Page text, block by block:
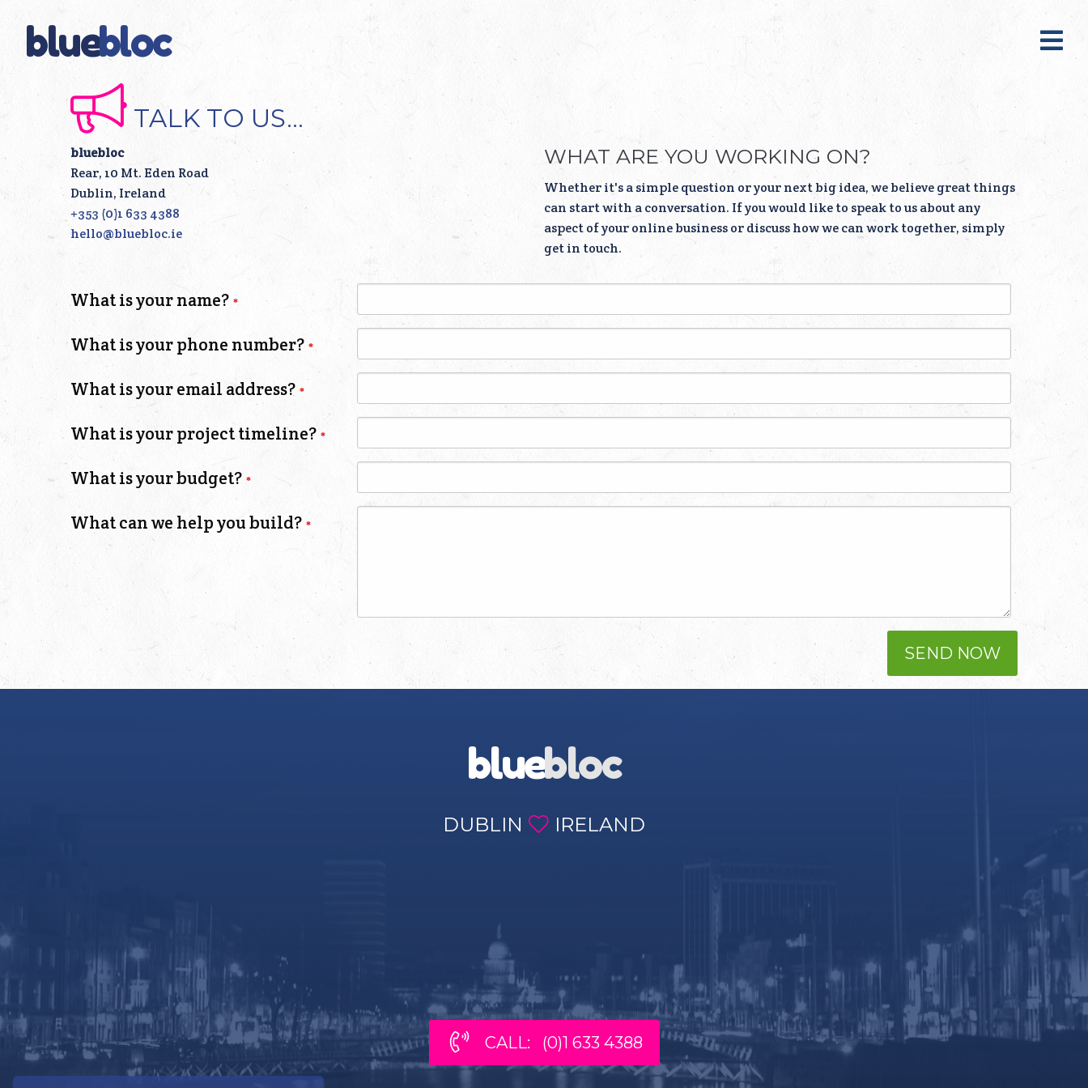
bluebloc
TALK TO US...
bluebloc
Rear, 10 Mt. Eden Road
Dublin, Ireland
+353 (0)1 633 4388
hello@bluebloc.ie
WHAT ARE YOU WORKING ON?
Whether it's a simple question or your next big idea, we believe great things
can start with a conversation. If you would like to speak to us about any
aspect of your online business or discuss how we can work together, simply
get in touch.
Leave
blank
What is your name?
What is your phone number?
What is your email address?
What is your project timeline?
What is your budget?
What can we help you build?
SEND NOW
bluebloc
DUBLIN IRELAND
CALL: (0)1 633 4388